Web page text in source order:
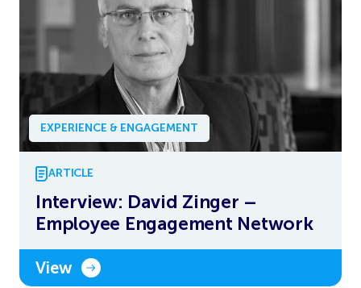
EXPERIENCE & ENGAGEMENT
ARTICLE
Interview: David Zinger –
Employee Engagement Network
View